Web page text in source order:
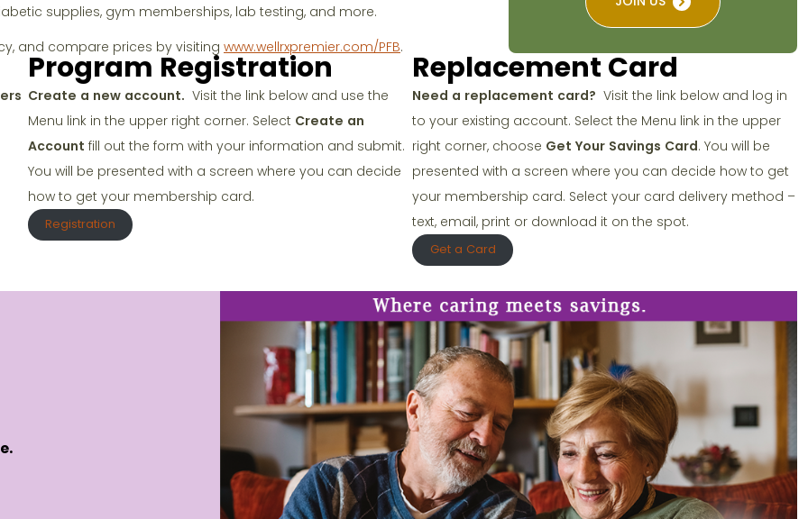
supplies, gym memberships, lab testing, and more.
and compare prices by visiting www.wellrxpremier.com/PFB.
Program Registration
Create a new account. Visit the link below and use the
Menu link in the upper right corner. Select Create an
Account fill out the form with your information and submit.
You will be presented with a screen where you can decide
how to get your membership card.
Registration
Replacement Card
Need a replacement card? Visit the link below and log in
to your existing account. Select the Menu link in the upper
right corner, choose Get Your Savings Card. You will be
presented with a screen where you can decide how to get
your membership card. Select your card delivery method –
text, email, print or download it on the spot.
Get a Card